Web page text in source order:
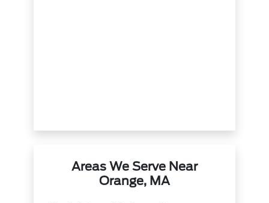
Areas We Serve Near
Orange, MA